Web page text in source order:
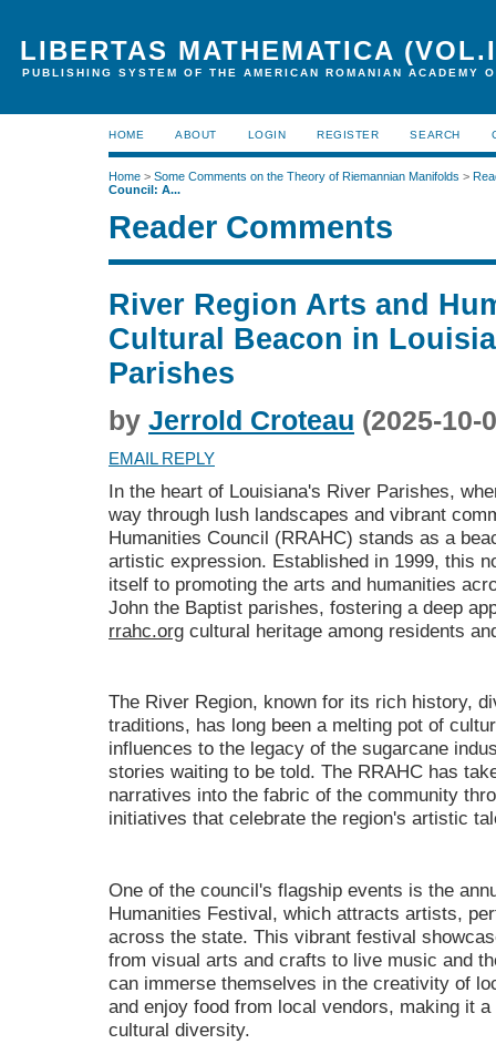
LIBERTAS MATHEMATICA
PUBLISHING SYSTEM OF THE AMERICAN ROMANIAN ACADEMY
HOME ABOUT LOGIN REGISTER SEARCH
Home > Some Comments on the Theory of Riemannian Manifolds >
Council: A...
Reader Comments
River Region Arts and
Cultural Beacon in
Parishes
by Jerrold Croteau (2025-10-
EMAIL REPLY
In the heart of Louisiana's River Parishes,
way through lush landscapes and vibrant
Humanities Council (RRAHC) stands as a
artistic expression. Established in 1999, this
itself to promoting the arts and humanities
John the Baptist parishes, fostering a deep
rrahc.org cultural heritage among residents
The River Region, known for its rich history,
traditions, has long been a melting pot of
influences to the legacy of the sugarcane
stories waiting to be told. The RRAHC has
narratives into the fabric of the community
initiatives that celebrate the region's artistic
One of the council's flagship events is the
Humanities Festival, which attracts artists,
across the state. This vibrant festival
from visual arts and crafts to live music and
can immerse themselves in the creativity of
and enjoy food from local vendors, making it
cultural diversity.